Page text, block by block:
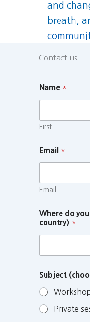
and
breath,
Contact us
Name *
First
Email *
Email
Where do
country) *
Subject
Private